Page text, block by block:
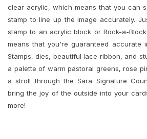
clear acrylic, which means that you can
stamp to line up the image accurately.
stamp to an acrylic block or Rock-a-
means that you're guaranteed accurate
Stamps, dies, beautiful lace ribbon, and
a palette of warm pastoral greens, rose
a stroll through the Sara Signature
bring the joy of the outside into your
more!